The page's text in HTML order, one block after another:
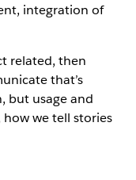
integration of
related, then
that’s
but usage and
we tell stories